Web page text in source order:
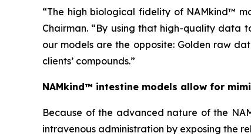
“The high biological fidelity of NAMkind™
Chairman. “By using that high-quality data
our models are the opposite: Golden raw
clients’ compounds.”
NAMkind™ intestine models allow for
Because of the advanced nature of the
intravenous administration by exposing the